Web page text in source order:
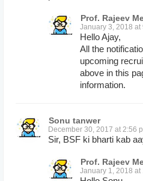
Prof. Rajeev
January 3, 2018 at
Hello Ajay,
All the
upcoming
above in this
information.
Sonu tanwer
December 30, 2017 at 2:56
Sir, BSF ki bharti kab
Prof. Rajeev
January 1, 2018 at